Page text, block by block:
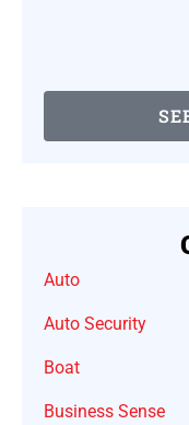
Auto
Auto Security
Boat
Business Sense